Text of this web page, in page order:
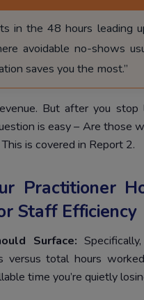
in the 48 hours leading
avoidable no-shows
saves you the most.”
But after you stop
is easy – Are those
is covered in Report 2.
Practitioner
Staff Efficiency
Surface:
versus total hours
time you’re quietly